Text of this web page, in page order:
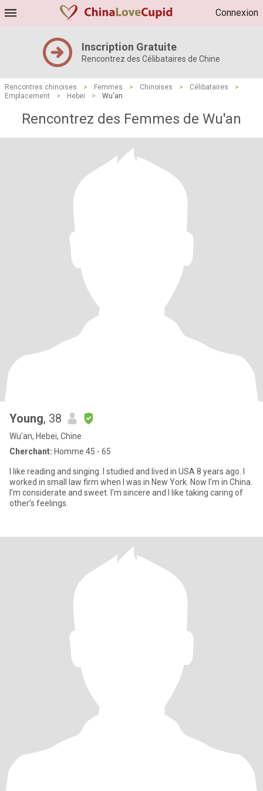
Connexion
Inscription Gratuite
Rencontrez des Célibataires de Chine
Rencontres chinoises > Femmes > Chinoises > Célibataires
>
Emplacement
> Hebei > Wu'an
Rencontrez des Femmes de Wu'an
Young, 38
Wu'an, Hebei, Chine
Cherchant: Homme 45 - 65
I like reading and singing. I studied and lived in USA 8 years ago. I
worked in small law firm when I was in New York. Now I’m in China.
I'm considerate and sweet. I'm sincere and I like taking caring of
other’s feelings.